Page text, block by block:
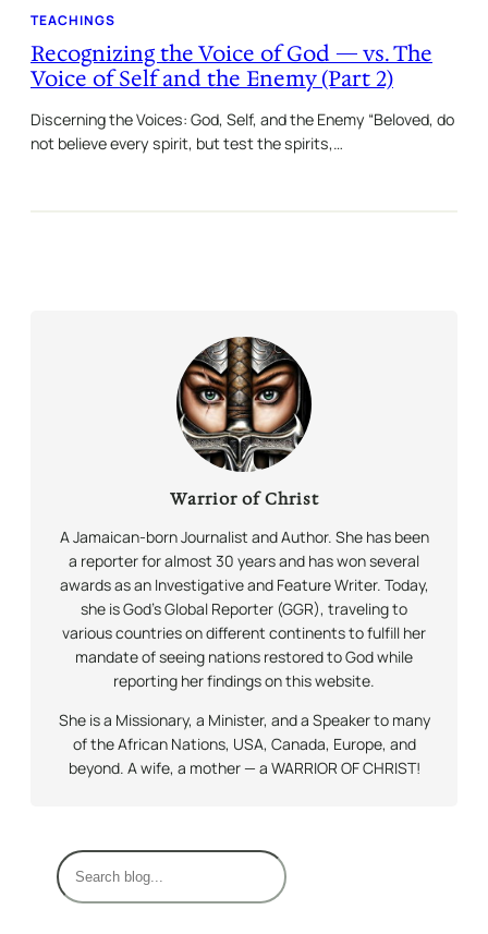
TEACHINGS
Recognizing the Voice of God — vs. The
Voice of Self and the Enemy (Part 2)
Discerning the Voices: God, Self, and the Enemy “Beloved, do
not believe every spirit, but test the spirits,…
Warrior of Christ
A Jamaican-born Journalist and Author. She has been
a reporter for almost 30 years and has won several
awards as an Investigative and Feature Writer. Today,
she is God’s Global Reporter (GGR), traveling to
various countries on different continents to fulfill her
mandate of seeing nations restored to God while
reporting her findings on this website.
She is a Missionary, a Minister, and a Speaker to many
of the African Nations, USA, Canada, Europe, and
beyond. A wife, a mother — a WARRIOR OF CHRIST!
S
e